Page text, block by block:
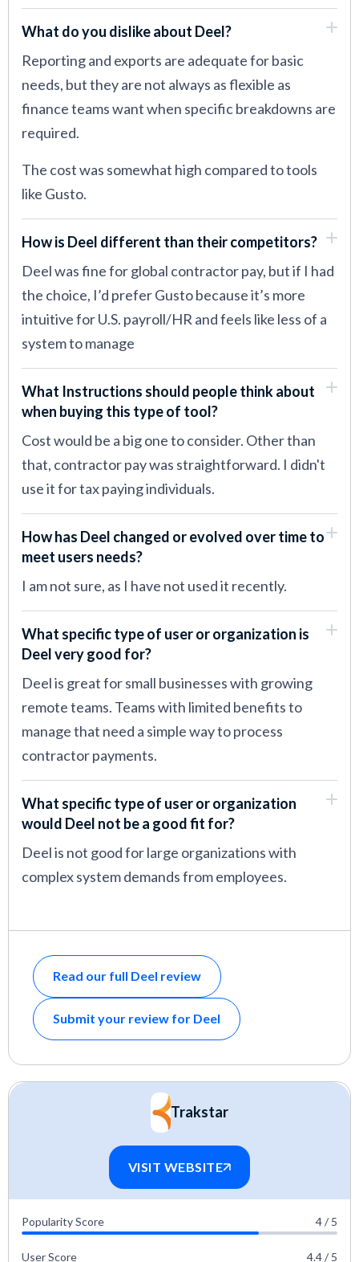
What do you dislike about Deel?
Reporting and exports are adequate for basic
needs, but they are not always as flexible as
finance teams want when specific breakdowns are
required.
The cost was somewhat high compared to tools
like Gusto.
How is Deel different than their competitors?
Deel was fine for global contractor pay, but if I had
the choice, I’d prefer Gusto because it’s more
intuitive for U.S. payroll/HR and feels like less of a
system to manage
What Instructions should people think about
when buying this type of tool?
Cost would be a big one to consider. Other than
that, contractor pay was straightforward. I didn't
use it for tax paying individuals.
How has Deel changed or evolved over time to
meet users needs?
I am not sure, as I have not used it recently.
What specific type of user or organization is
Deel very good for?
Deel is great for small businesses with growing
remote teams. Teams with limited benefits to
manage that need a simple way to process
contractor payments.
What specific type of user or organization
would Deel not be a good fit for?
Deel is not good for large organizations with
complex system demands from employees.
Read our full Deel review
Submit your review for Deel
Trakstar
VISIT WEBSITE
Popularity Score 4 / 5
User Score 4.4 / 5